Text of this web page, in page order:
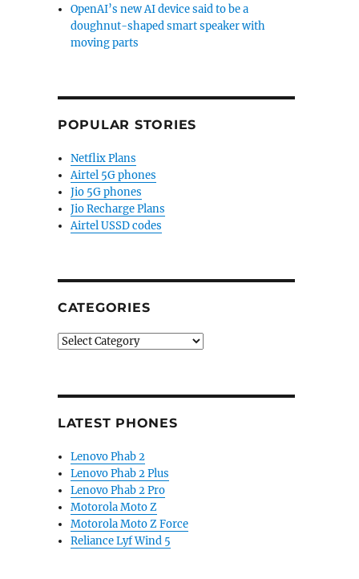
OpenAI’s new AI device said to be a
doughnut-shaped smart speaker with
moving parts
POPULAR STORIES
Netflix Plans
Airtel 5G phones
Jio 5G phones
Jio Recharge Plans
Airtel USSD codes
CATEGORIES
Categories
LATEST PHONES
Lenovo Phab 2
Lenovo Phab 2 Plus
Lenovo Phab 2 Pro
Motorola Moto Z
Motorola Moto Z Force
Reliance Lyf Wind 5